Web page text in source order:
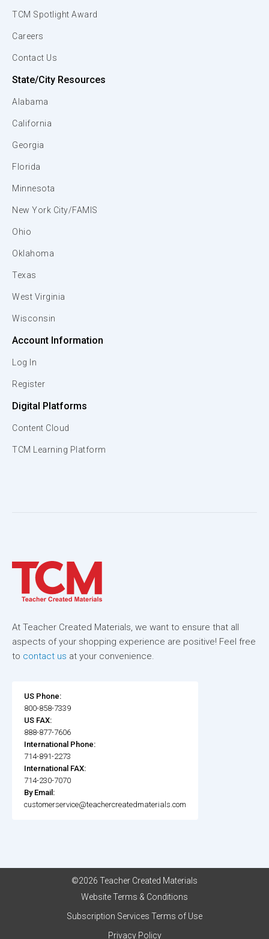
TCM Spotlight Award
Careers
Contact Us
State/City Resources
Alabama
California
Georgia
Florida
Minnesota
New York City/FAMIS
Ohio
Oklahoma
Texas
West Virginia
Wisconsin
Account Information
Log In
Register
Digital Platforms
Content Cloud
TCM Learning Platform
At Teacher Created Materials, we want to ensure that all
aspects of your shopping experience are positive! Feel free
to contact us at your convenience.
US Phone:
800-858-7339
US FAX:
888-877-7606
International Phone:
714-891-2273
International FAX:
714-230-7070
By Email:
customerservice@teachercreatedmaterials.com
©2026 Teacher Created Materials
Website Terms & Conditions
Subscription Services Terms of Use
Privacy Policy